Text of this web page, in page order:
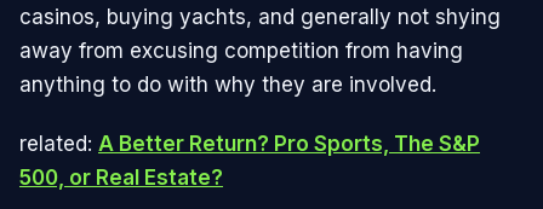
casinos, buying yachts, and generally not shying
away from excusing competition from having
anything to do with why they are involved.
related: A Better Return? Pro Sports, The S&P
500, or Real Estate?